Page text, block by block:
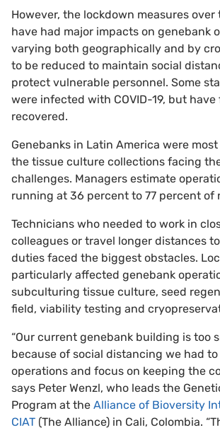
However, the lockdown measures over
have had major impacts on genebank
varying both geographically and by
to be reduced to maintain social
protect vulnerable personnel. Some
were infected with COVID-19, but
recovered.
Genebanks in Latin America were
the tissue culture collections facing
challenges. Managers estimate
running at 36 percent to 77 percent of
Technicians who needed to work in
colleagues or travel longer distances
duties faced the biggest obstacles.
particularly affected genebank
subculturing tissue culture, seed
field, viability testing and
“Our current genebank building is too
because of social distancing we had
operations and focus on keeping the
says Peter Wenzl, who leads the
Program at the Alliance of Bioversity
CIAT (The Alliance) in Cali, Colombia.